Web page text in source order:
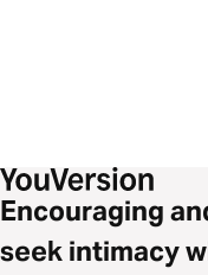
Encouraging
seek intimacy